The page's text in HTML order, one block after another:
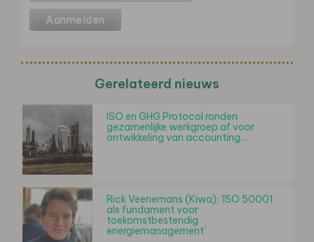
Gerelateerd nieuws
ISO en GHG Protocol ronden
gezamenlijke werkgroep af voor
ontwikkeling van accounting…
Rick Veenemans (Kiwa): 'ISO 50001
als fundament voor
toekomstbestendig
energiemanagement'